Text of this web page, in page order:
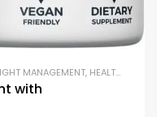
MANAGEMENT, HEALTHY AGING
with